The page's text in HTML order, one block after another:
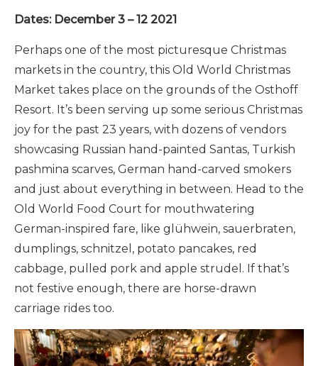
Dates: December 3 – 12 2021
Perhaps one of the most picturesque Christmas
markets in the country, this Old World Christmas
Market takes place on the grounds of the Osthoff
Resort. It’s been serving up some serious Christmas
joy for the past 23 years, with dozens of vendors
showcasing Russian hand-painted Santas, Turkish
pashmina scarves, German hand-carved smokers
and just about everything in between. Head to the
Old World Food Court for mouthwatering
German-inspired fare, like glühwein, sauerbraten,
dumplings, schnitzel, potato pancakes, red
cabbage, pulled pork and apple strudel. If that’s
not festive enough, there are horse-drawn
carriage rides too.